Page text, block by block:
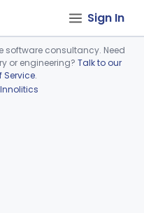
Sign In
consultancy. Need
or engineering? Talk to our
Service.
Innolitics